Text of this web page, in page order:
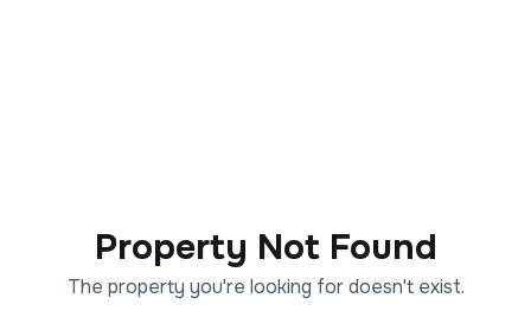
Property Not Found
The property you're looking for doesn't exist.